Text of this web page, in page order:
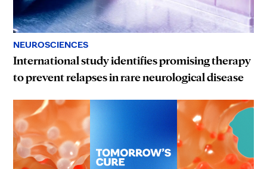
NEUROSCIENCES
International study identifies promising therapy
to prevent relapses in rare neurological disease